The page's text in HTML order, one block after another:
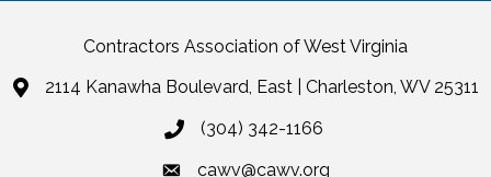
Contractors Association of West Virginia
2114 Kanawha Boulevard, East | Charleston, WV 25311
(304) 342-1166
cawv@cawv.org